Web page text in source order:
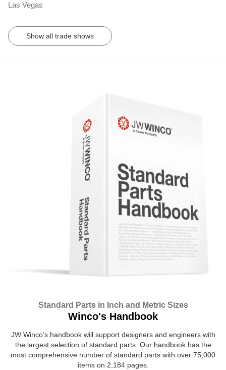
Las Vegas
Show all trade shows
Standard Parts in Inch and Metric Sizes
Winco's Handbook
JW Winco’s handbook will support designers and engineers with
the largest selection of standard parts. Our handbook has the
most comprehensive number of standard parts with over 75,000
items on 2,184 pages.